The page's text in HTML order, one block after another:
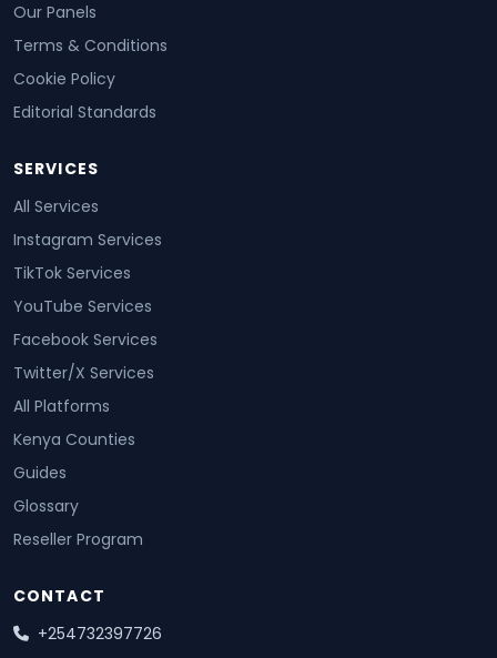
Our Panels
Terms & Conditions
Cookie Policy
Editorial Standards
SERVICES
All Services
Instagram Services
TikTok Services
YouTube Services
Facebook Services
Twitter/X Services
All Platforms
Kenya Counties
Guides
Glossary
Reseller Program
CONTACT
+254732397726